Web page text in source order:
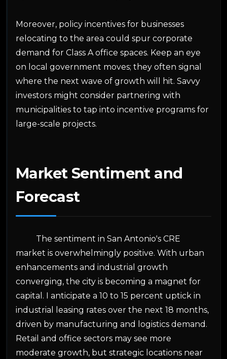
Moreover, policy incentives for businesses
relocating to the area could spur corporate
demand for Class A office spaces. Keep an eye
on local government moves; they often signal
where the next wave of growth will hit. Savvy
investors might consider partnering with
municipalities to tap into incentive programs for
large-scale projects.
Market Sentiment and
Forecast
The sentiment in San Antonio's CRE
market is overwhelmingly positive. With urban
enhancements and industrial growth
converging, the city is becoming a magnet for
capital. I anticipate a 10 to 15 percent uptick in
industrial leasing rates over the next 18 months,
driven by manufacturing and logistics demand.
Retail and office sectors may see more
moderate growth, but strategic locations near